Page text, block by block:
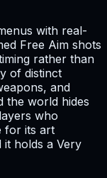
with real-
Free Aim shots
rather than
of distinct
and
the world hides
who
for its art
it holds a Very